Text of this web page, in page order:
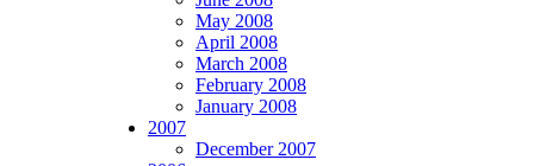
May 2008
April 2008
March 2008
February 2008
January 2008
2007
December 2007